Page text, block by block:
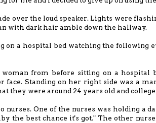
over the loud speaker. Lights were
with dark hair amble down the hallway.
on a hospital bed watching the following
from before sitting on a hospital
face. Standing on her right side was a
they were around 24 years old and
nurses. One of the nurses was holding a
the best chance it's got." The other